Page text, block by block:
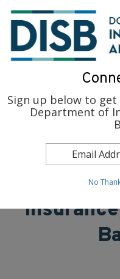
To find support and
District
Sign up below to
Department of
No